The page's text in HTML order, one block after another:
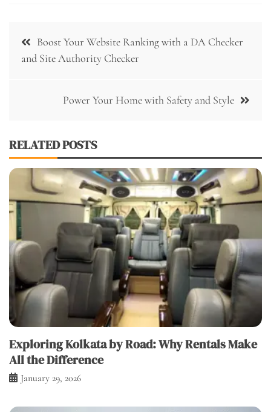
Post
navigation
Boost Your Website Ranking with a DA Checker
and Site Authority Checker
Power Your Home with Safety and Style
RELATED POSTS
Exploring Kolkata by Road: Why Rentals Make
All the Difference
January 29, 2026